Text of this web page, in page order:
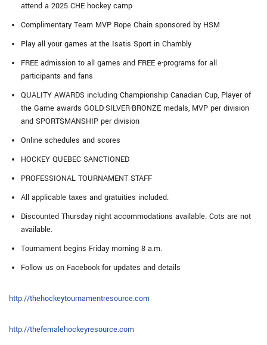
attend a 2025 CHE hockey camp
Complimentary Team MVP Rope Chain sponsored by HSM
Play all your games at the Isatis Sport in Chambly
FREE admission to all games and FREE e-programs for all
participants and fans
QUALITY AWARDS including Championship Canadian Cup, Player of
the Game awards GOLD-SILVER-BRONZE medals, MVP per division
and SPORTSMANSHIP per division
Online schedules and scores
HOCKEY QUEBEC SANCTIONED
PROFESSIONAL TOURNAMENT STAFF
All applicable taxes and gratuities included.
Discounted Thursday night accommodations available. Cots are not
available.
Tournament begins Friday morning 8 a.m.
Follow us on Facebook for updates and details
http://thehockeytournamentresource.com
http://thefemalehockeyresource.com